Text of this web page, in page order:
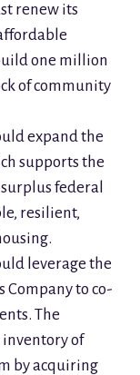
renew its
one million
of community
expand the
supports the
federal
resilient,
leverage the
Company to co-
The
of
by acquiring